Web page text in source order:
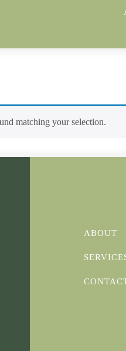
matching your selection.
ABOUT